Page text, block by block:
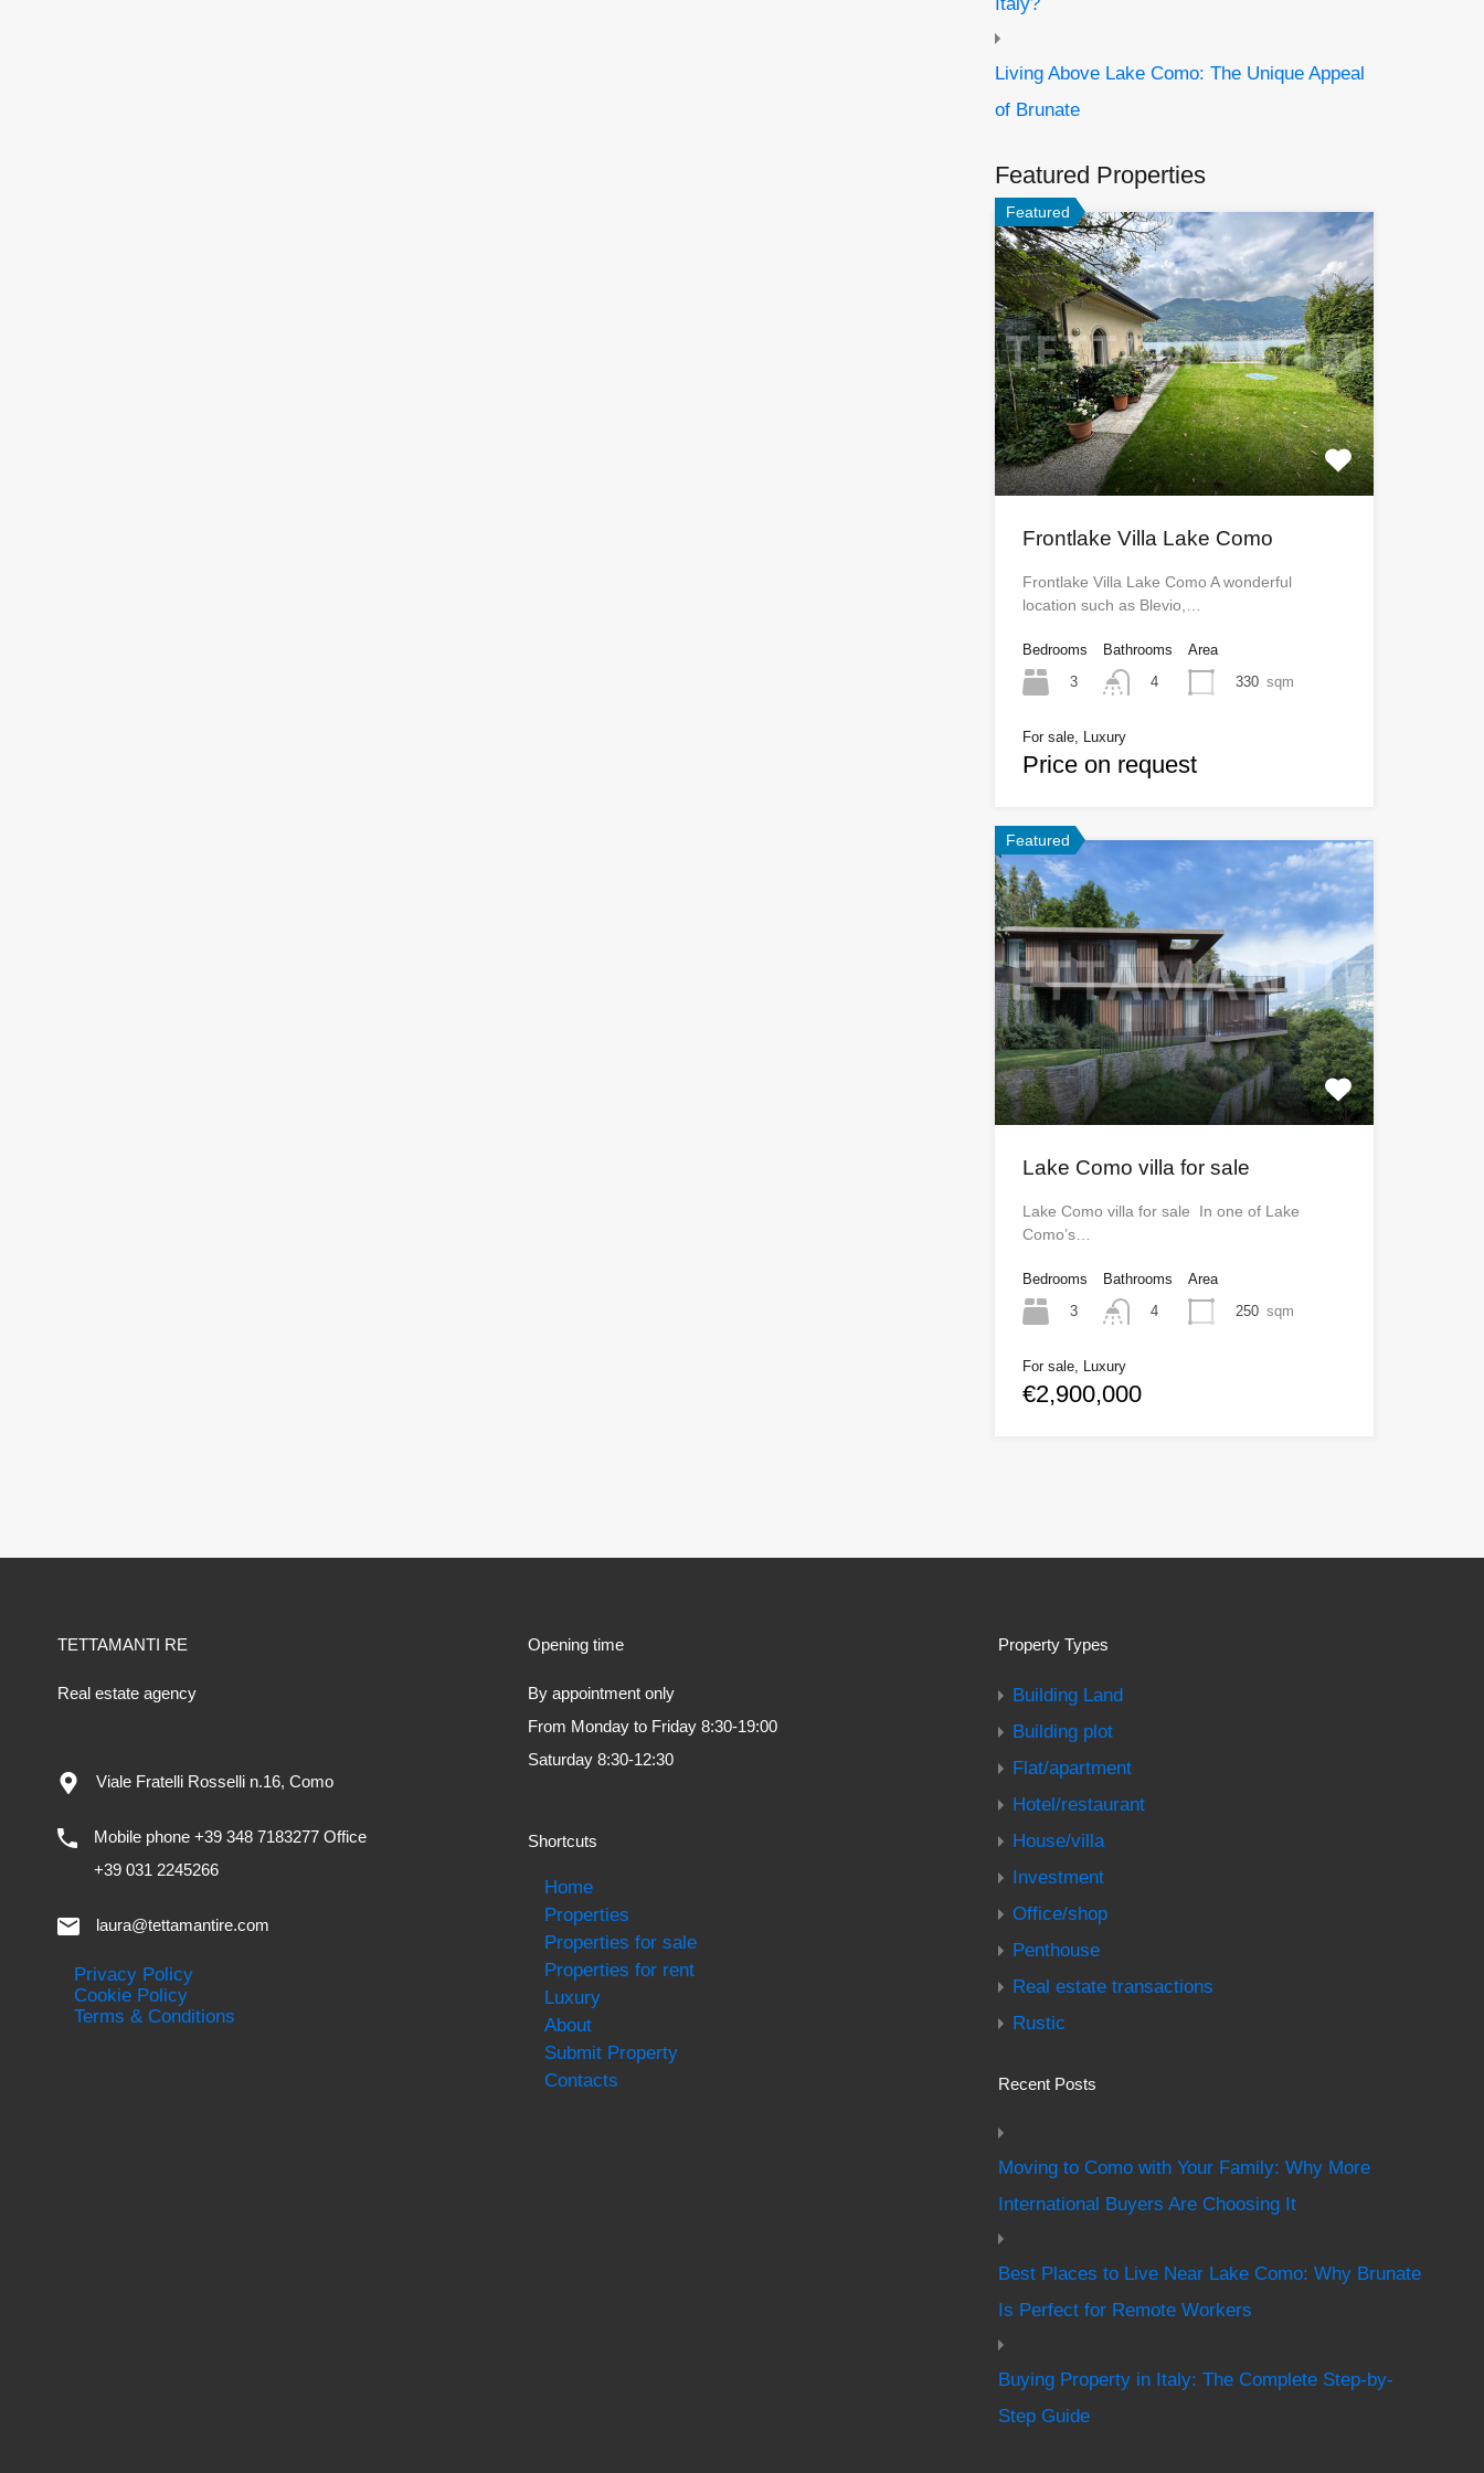
Living Above Lake Como: The Unique Appeal
of Brunate
Featured Properties
Featured
Frontlake Villa Lake Como
Frontlake Villa Lake Como A wonderful
location such as Blevio,…
Bedrooms
3
Bathrooms
4
Area
330 sqm
For sale, Luxury
Price on request
Featured
Lake Como villa for sale
Lake Como villa for sale In one of Lake
Como’s…
Bedrooms
3
Bathrooms
4
Area
250 sqm
For sale, Luxury
€2,900,000
TETTAMANTI RE
Real estate agency
Viale Fratelli Rosselli n.16, Como
Mobile phone +39 348 7183277 Office
+39 031 2245266
laura@tettamantire.com
Privacy Policy
Cookie Policy
Terms & Conditions
Opening time
By appointment only
From Monday to Friday 8:30-19:00
Saturday 8:30-12:30
Shortcuts
Home
Properties
Properties for sale
Properties for rent
Luxury
About
Submit Property
Contacts
Property Types
Building Land
Building plot
Flat/apartment
Hotel/restaurant
House/villa
Investment
Office/shop
Penthouse
Real estate transactions
Rustic
Recent Posts
Moving to Como with Your Family: Why More
International Buyers Are Choosing It
Best Places to Live Near Lake Como: Why Brunate
Is Perfect for Remote Workers
Buying Property in Italy: The Complete Step-by-
Step Guide